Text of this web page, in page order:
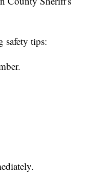
safety tips: